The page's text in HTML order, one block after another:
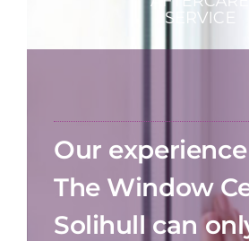
Our
The Window
Solihull can